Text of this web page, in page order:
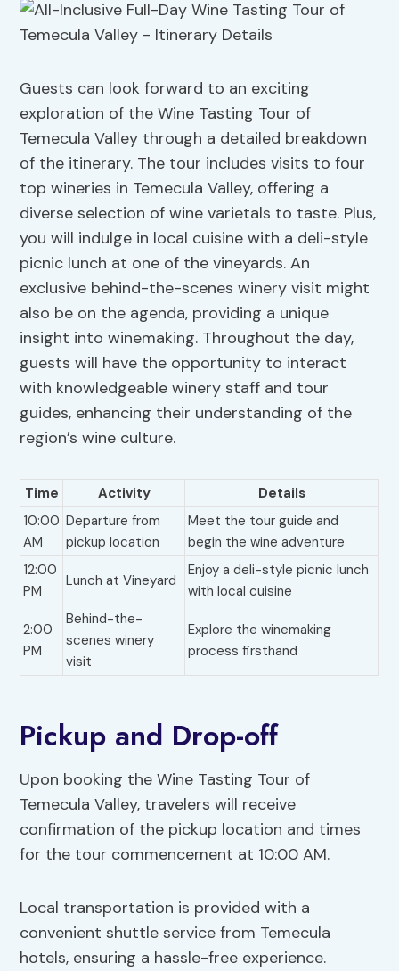
Guests can look forward to an exciting
exploration of the Wine Tasting Tour of
Temecula Valley through a detailed breakdown
of the itinerary. The tour includes visits to four
top wineries in Temecula Valley, offering a
diverse selection of wine varietals to taste. Plus,
you will indulge in local cuisine with a deli-style
picnic lunch at one of the vineyards. An
exclusive behind-the-scenes winery visit might
also be on the agenda, providing a unique
insight into winemaking. Throughout the day,
guests will have the opportunity to interact
with knowledgeable winery staff and tour
guides, enhancing their understanding of the
region’s wine culture.
Time Activity
Details
10:00
AM
Departure from
pickup location
Meet the tour guide and
begin the wine adventure
12:00
PM
Lunch at Vineyard
Enjoy a deli-style picnic lunch
with local cuisine
2:00
PM
Behind-the-
scenes winery
visit
Explore the winemaking
process firsthand
Pickup and Drop-off
Upon booking the Wine Tasting Tour of
Temecula Valley, travelers will receive
confirmation of the pickup location and times
for the tour commencement at 10:00 AM.
Local transportation is provided with a
convenient shuttle service from Temecula
hotels, ensuring a hassle-free experience.